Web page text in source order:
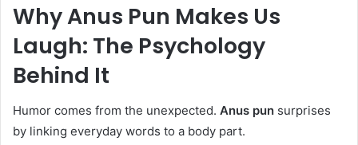
WhyAnus Pun Makes Us
Laugh: The Psychology
Behind It
Humor comes from the unexpected. Anus pun surprises
by linking everyday words to a body part.